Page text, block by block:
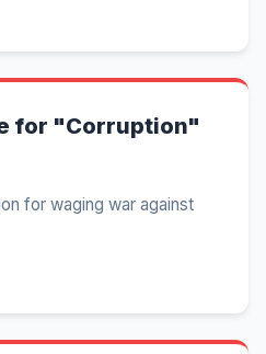
for "Corruption"
for waging war against